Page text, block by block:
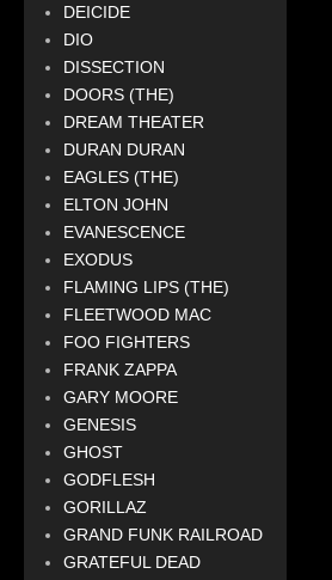
DEICIDE
DIO
DISSECTION
DOORS (THE)
DREAM THEATER
DURAN DURAN
EAGLES (THE)
ELTON JOHN
EVANESCENCE
EXODUS
FLAMING LIPS (THE)
FLEETWOOD MAC
FOO FIGHTERS
FRANK ZAPPA
GARY MOORE
GENESIS
GHOST
GODFLESH
GORILLAZ
GRAND FUNK RAILROAD
GRATEFUL DEAD